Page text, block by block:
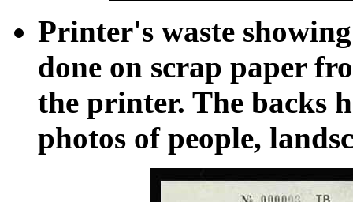
Printer's waste
done on scrap paper
the printer. The backs
photos of people,